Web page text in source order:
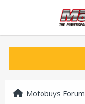
Motobuys Forum